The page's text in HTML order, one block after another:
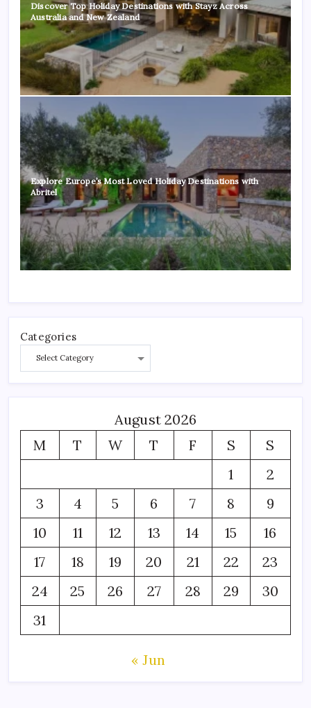
Discover Top Holiday Destinations with Stayz Across
Australia and New Zealand
Explore Europe’s Most Loved Holiday Destinations with
Abritel
Categories
August 2026
M
T W T F S
S
1
2
3
4 5 6 7 8
9
10
11 12 13 14 15
16
17
18 19 20 21 22
23
24
25 26 27 28 29
30
31
« Jun